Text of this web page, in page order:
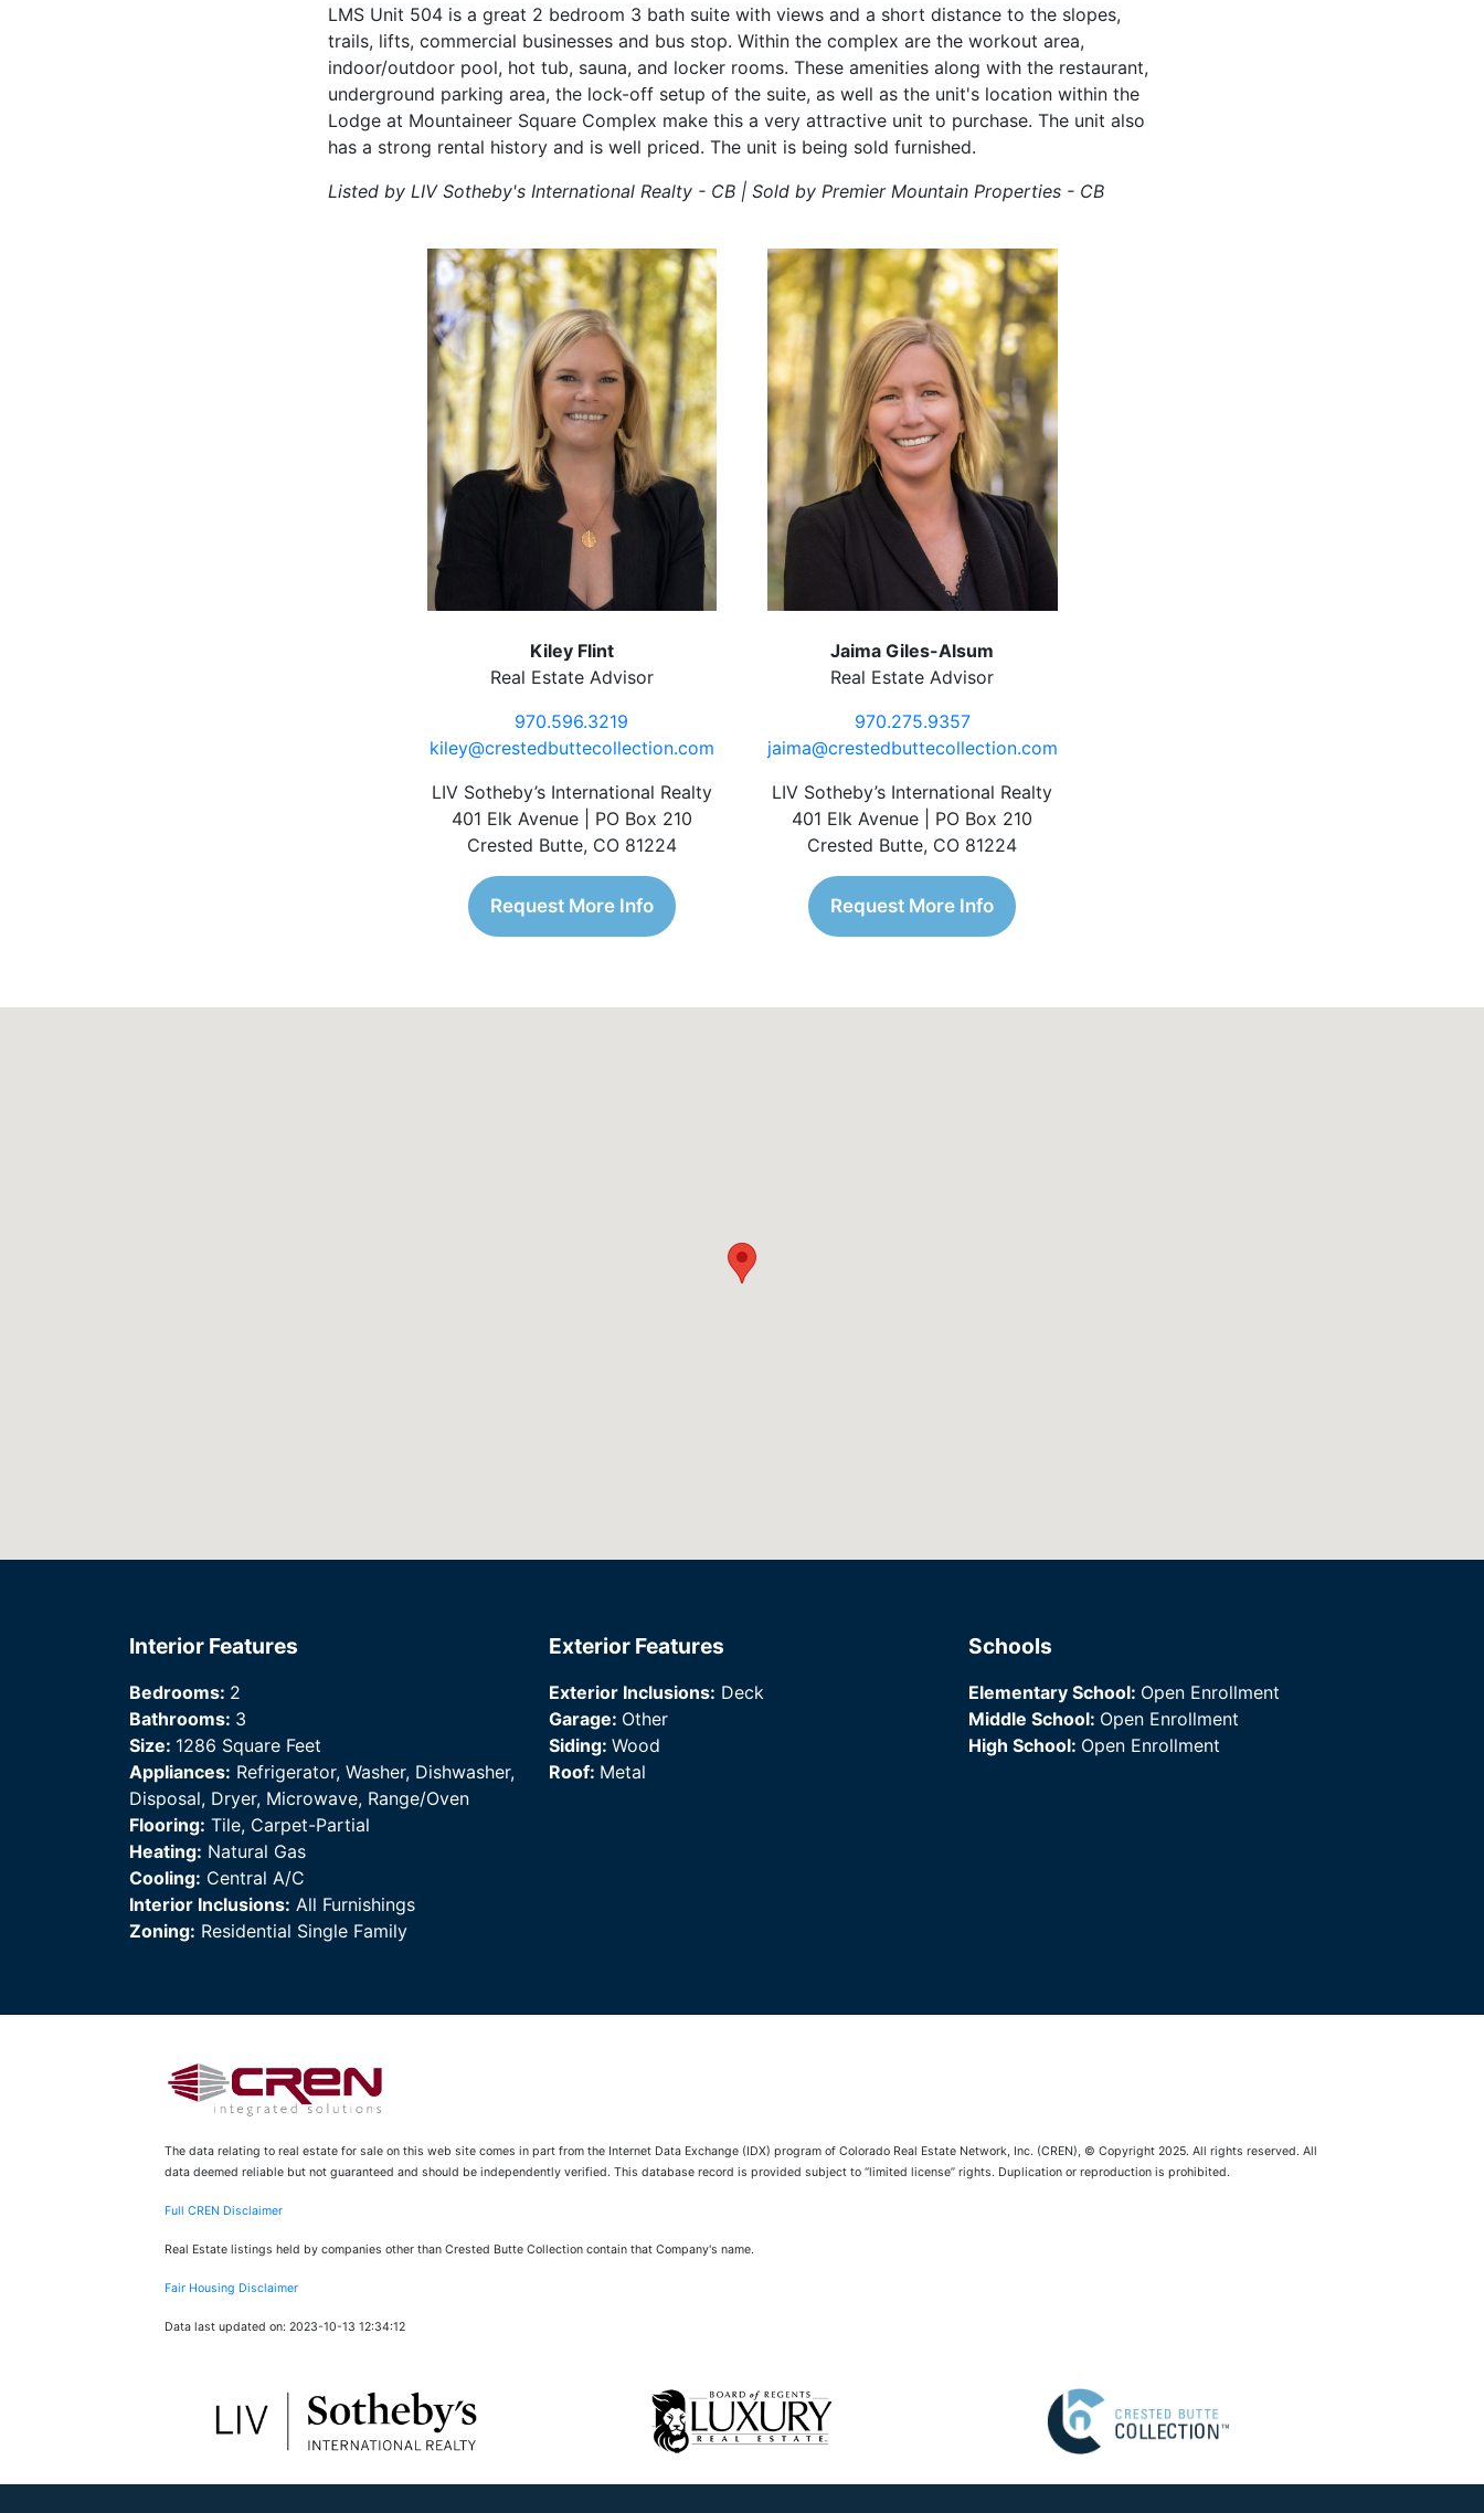
LMS Unit 504 is a great 2 bedroom 3 bath suite with views and a short distance to the slopes,
trails, lifts, commercial businesses and bus stop. Within the complex are the workout area,
indoor/outdoor pool, hot tub, sauna, and locker rooms. These amenities along with the restaurant,
underground parking area, the lock-off setup of the suite, as well as the unit's location within the
Lodge at Mountaineer Square Complex make this a very attractive unit to purchase. The unit also
has a strong rental history and is well priced. The unit is being sold furnished.
Listed by LIV Sotheby's International Realty - CB | Sold by Premier Mountain Properties - CB
Kiley Flint
Real Estate Advisor
970.596.3219
kiley@crestedbuttecollection.com
LIV Sotheby’s International Realty
401 Elk Avenue | PO Box 210
Crested Butte, CO 81224
Request More Info
Jaima Giles-Alsum
Real Estate Advisor
970.275.9357
jaima@crestedbuttecollection.com
LIV Sotheby’s International Realty
401 Elk Avenue | PO Box 210
Crested Butte, CO 81224
Request More Info
Interior Features
Bedrooms: 2
Bathrooms: 3
Size: 1286 Square Feet
Appliances: Refrigerator, Washer, Dishwasher,
Disposal, Dryer, Microwave, Range/Oven
Flooring: Tile, Carpet-Partial
Heating: Natural Gas
Cooling: Central A/C
Interior Inclusions: All Furnishings
Zoning: Residential Single Family
Exterior Features
Exterior Inclusions: Deck
Garage: Other
Siding: Wood
Roof: Metal
Schools
Elementary School: Open Enrollment
Middle School: Open Enrollment
High School: Open Enrollment
The data relating to real estate for sale on this web site comes in part from the Internet Data Exchange (IDX) program of Colorado Real Estate Network, Inc. (CREN), © Copyright 2025. All rights reserved. All
data deemed reliable but not guaranteed and should be independently verified. This database record is provided subject to “limited license” rights. Duplication or reproduction is prohibited.
Full CREN Disclaimer
Real Estate listings held by companies other than Crested Butte Collection contain that Company's name.
Fair Housing Disclaimer
Data last updated on: 2023-10-13 12:34:12